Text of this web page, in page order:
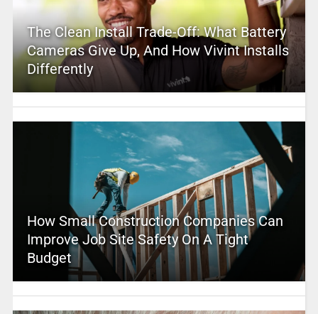
The Clean Install Trade-Off: What Battery
Cameras Give Up, And How Vivint Installs
Differently
How Small Construction Companies Can
Improve Job Site Safety On A Tight
Budget